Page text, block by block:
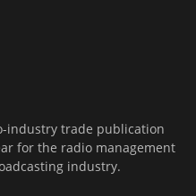
industry trade publication
for the radio management
industry.